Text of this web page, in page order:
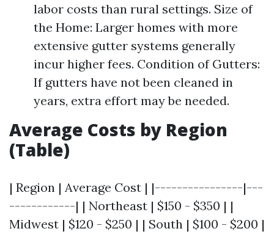
labor costs than rural settings. Size of
the Home: Larger homes with more
extensive gutter systems generally
incur higher fees. Condition of Gutters:
If gutters have not been cleaned in
years, extra effort may be needed.
Average Costs by Region
(Table)
| Region | Average Cost | |----------------|---
------------| | Northeast | $150 - $350 | |
Midwest | $120 - $250 | | South | $100 - $200 |